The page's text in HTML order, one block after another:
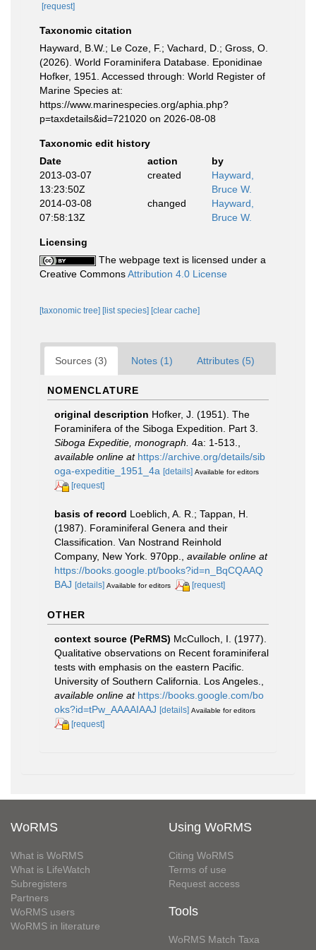
[request]
Taxonomic citation
Hayward, B.W.; Le Coze, F.; Vachard, D.; Gross, O.
(2026). World Foraminifera Database. Eponidinae
Hofker, 1951. Accessed through: World Register of
Marine Species at:
https://www.marinespecies.org/aphia.php?
p=taxdetails&id=721020 on 2026-08-08
Taxonomic edit history
Date
action
by
2013-03-07
13:23:50Z
created
Hayward,
Bruce W.
2014-03-08
07:58:13Z
changed
Hayward,
Bruce W.
Licensing
The webpage text is licensed under a
Creative CommonsAttribution 4.0 License
[taxonomic tree] [list species] [clear cache]
Sources (3) Notes (1) Attributes (5)
NOMENCLATURE
original description Hofker, J. (1951). The
Foraminifera of the Siboga Expedition. Part 3.
Siboga Expeditie, monograph. 4a: 1-513.
available online at https://archive.org/details/sib
oga-expeditie_1951_4a [details] Available for editors
[request]
basis of record Loeblich, A. R.; Tappan, H.
(1987). Foraminiferal Genera and their
Classification. Van Nostrand Reinhold
Company, New York. 970pp.
available online at
https://books.google.pt/books?id=n_BqCQAAQ
BAJ [details] Available for editors [request]
OTHER
context source (PeRMS) McCulloch, I. (1977).
Qualitative observations on Recent foraminiferal
tests with emphasis on the eastern Pacific.
University of Southern California. Los Angeles.
available online at https://books.google.com/bo
oks?id=tPw_AAAAIAAJ [details] Available for editors
[request]
WoRMS
What is WoRMS
What is LifeWatch
Subregisters
Partners
WoRMS users
WoRMS in literature
Using WoRMS
Citing WoRMS
Terms of use
Request access
Tools
WoRMS Match Taxa